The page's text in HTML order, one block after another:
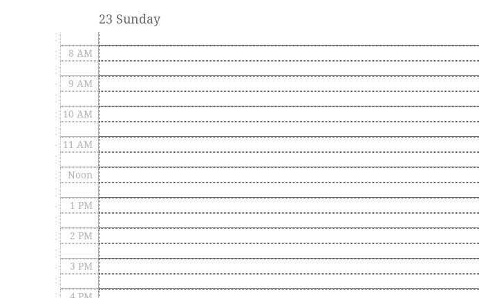
23 Sunday
8 AM
9 AM
10 AM
11 AM
Noon
1 PM
2 PM
3 PM